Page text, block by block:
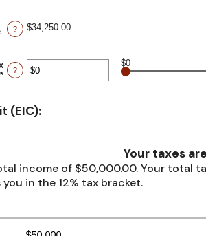
: ? $34,250.00
* Enter
between
$0
?
$0
(EIC):
Your taxes
income of $50,000.00. Your total
in the 12% tax bracket.